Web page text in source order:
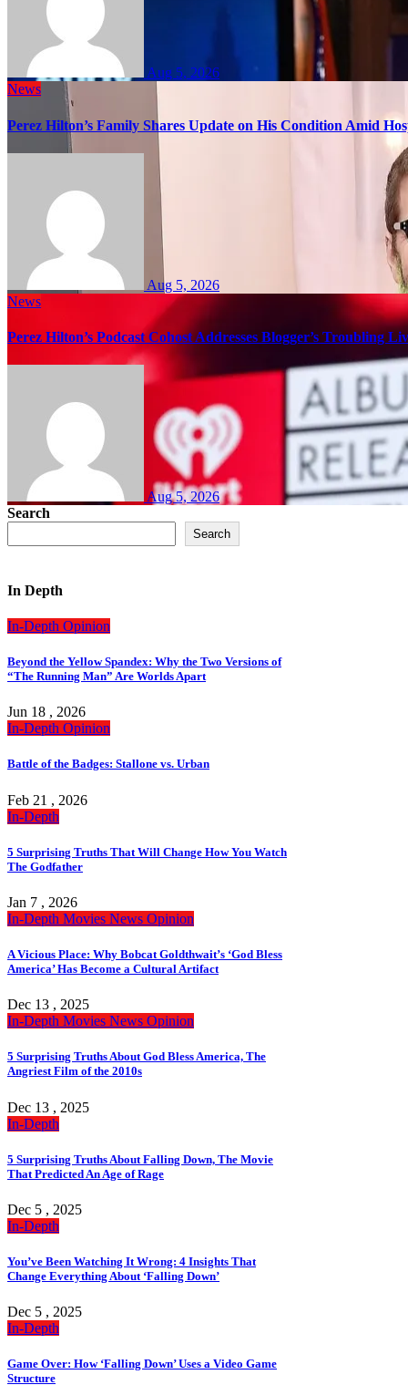
Aug 5, 2026
News
Perez Hilton’s Family Shares Update on His Condition Amid
Aug 5, 2026
News
Perez Hilton’s Podcast Cohost Addresses Blogger’s Troubling
Aug 5, 2026
Search
Search
In Depth
In-Depth Opinion
Beyond the Yellow Spandex: Why the Two Versions of
“The Running Man” Are Worlds Apart
Jun 18 , 2026
In-Depth Opinion
Battle of the Badges: Stallone vs. Urban
Feb 21 , 2026
In-Depth
5 Surprising Truths That Will Change How You Watch
The Godfather
Jan 7 , 2026
In-Depth Movies News Opinion
A Vicious Place: Why Bobcat Goldthwait’s ‘God Bless
America’ Has Become a Cultural Artifact
Dec 13 , 2025
In-Depth Movies News Opinion
5 Surprising Truths About God Bless America, The
Angriest Film of the 2010s
Dec 13 , 2025
In-Depth
5 Surprising Truths About Falling Down, The Movie
That Predicted An Age of Rage
Dec 5 , 2025
In-Depth
You’ve Been Watching It Wrong: 4 Insights That
Change Everything About ‘Falling Down’
Dec 5 , 2025
In-Depth
Game Over: How ‘Falling Down’ Uses a Video Game
Structure